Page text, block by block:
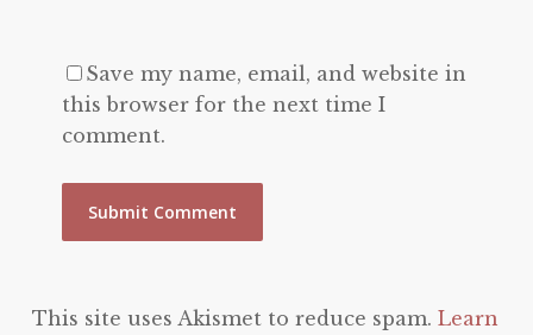
Save my name, email, and website in
this browser for the next time I
comment.
This site uses Akismet to reduce spam. Learn